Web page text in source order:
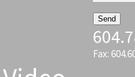
Fax: